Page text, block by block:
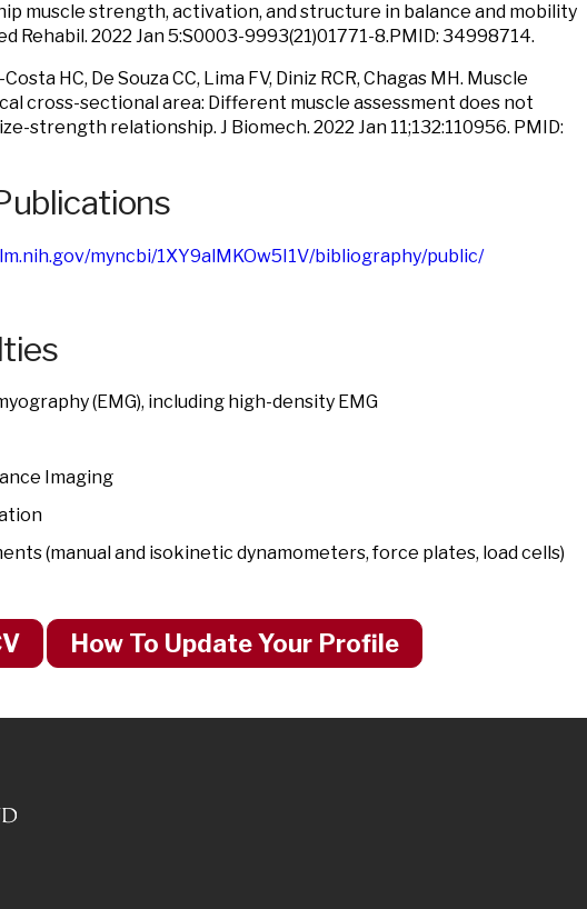
muscle strength, activation, and structure in balance and mobility
Rehabil. 2022 Jan 5:S0003-9993(21)01771-8.PMID: 34998714.
HC, De Souza CC, Lima FV, Diniz RCR, Chagas MH. Muscle
cross-sectional area: Different muscle assessment does not
strength relationship. J Biomech. 2022 Jan 11;132:110956. PMID:
myncbi/1XY9alMKOw5I1V/bibliography/public/
(EMG), including high-density EMG
Imaging
(manual and isokinetic dynamometers, force plates, load cells)
How To Update Your Profile